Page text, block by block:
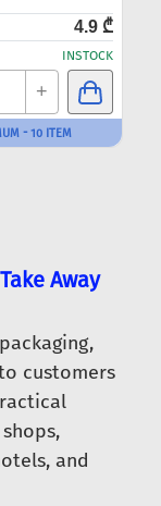
4.9 ₾
INSTOCK
+
- 10 ITEM
Away
customers
and